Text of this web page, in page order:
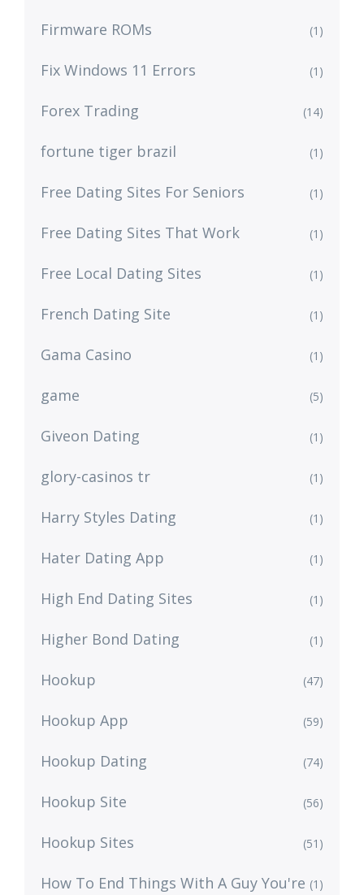
Firmware ROMs (1)
Fix Windows 11 Errors (1)
Forex Trading (14)
fortune tiger brazil (1)
Free Dating Sites For Seniors (1)
Free Dating Sites That Work (1)
Free Local Dating Sites (1)
French Dating Site (1)
Gama Casino (1)
game (5)
Giveon Dating (1)
glory-casinos tr (1)
Harry Styles Dating (1)
Hater Dating App (1)
High End Dating Sites (1)
Higher Bond Dating (1)
Hookup (47)
Hookup App (59)
Hookup Dating (74)
Hookup Site (56)
Hookup Sites (51)
How To End Things With A Guy You're (1)